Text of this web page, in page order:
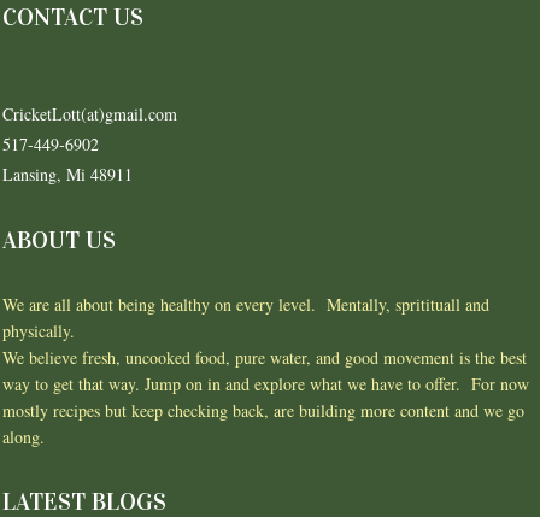
CONTACT US
CricketLott(at)gmail.com
517-449-6902
Lansing, Mi 48911
ABOUT US
We are all about being healthy on every level. Mentally, spritituall and
physically.
We believe fresh, uncooked food, pure water, and good movement is the best
way to get that way. Jump on in and explore what we have to offer. For now
mostly recipes but keep checking back, are building more content and we go
along.
LATEST BLOGS